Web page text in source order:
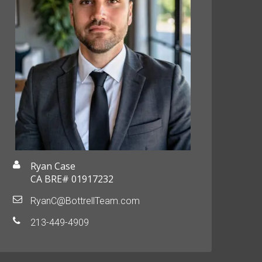
Ryan Case
CA BRE# 01917232
RyanC@BottrellTeam.com
213-449-4909